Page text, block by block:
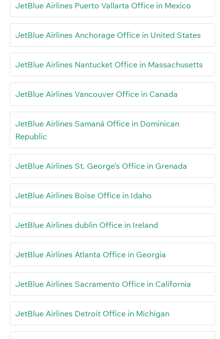
JetBlue Airlines Puerto Vallarta Office in Mexico
JetBlue Airlines Anchorage Office in United States
JetBlue Airlines Nantucket Office in Massachusetts
JetBlue Airlines Vancouver Office in Canada
JetBlue Airlines Samaná Office in Dominican
Republic
JetBlue Airlines St. George’s Office in Grenada
JetBlue Airlines Boise Office in Idaho
JetBlue Airlines dublin Office in Ireland
JetBlue Airlines Atlanta Office in Georgia
JetBlue Airlines Sacramento Office in California
JetBlue Airlines Detroit Office in Michigan